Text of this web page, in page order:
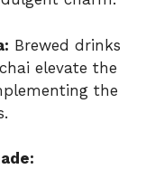
Brewed drinks
elevate the
the